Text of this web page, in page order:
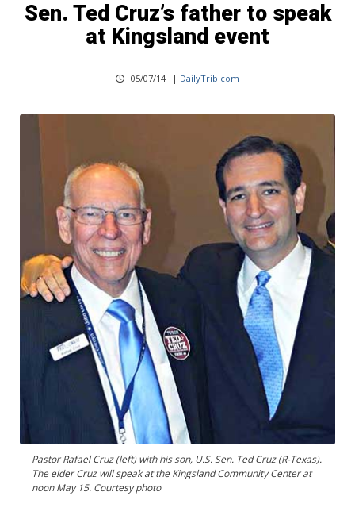
Sen. Ted Cruz’s father to speak
at Kingsland event
05/07/14 | DailyTrib.com
Pastor Rafael Cruz (left) with his son, U.S. Sen. Ted Cruz (R-Texas).
The elder Cruz will speak at the Kingsland Community Center at
noon May 15. Courtesy photo